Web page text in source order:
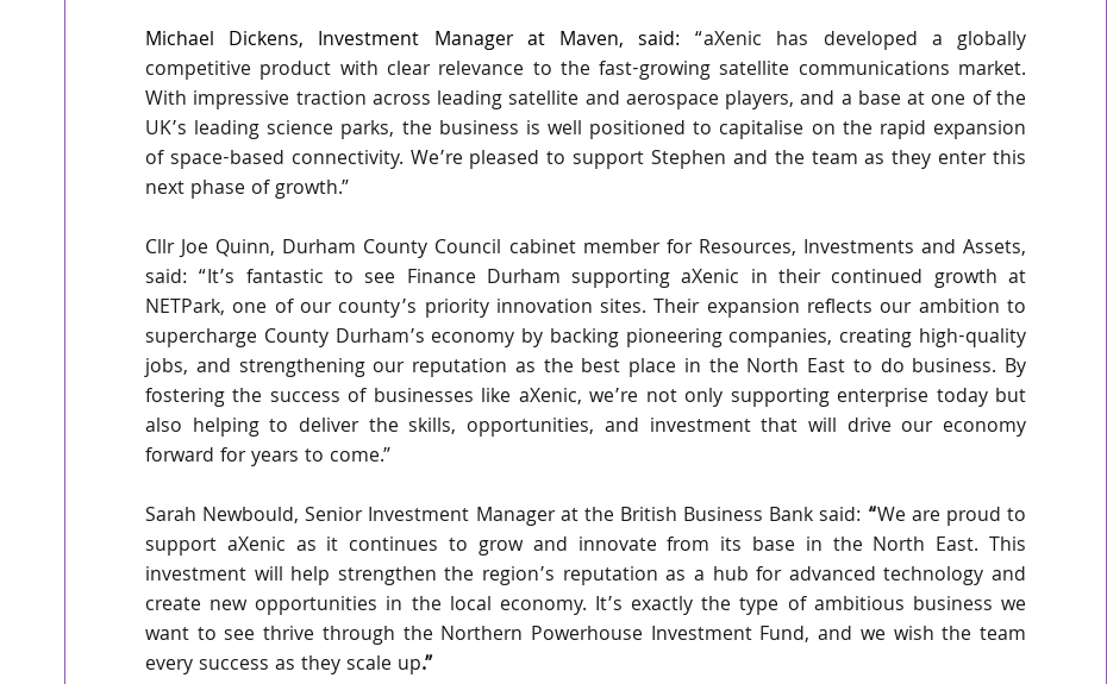
Michael Dickens, Investment Manager at Maven, said: “aXenic has developed a globally
competitive product with clear relevance to the fast-growing satellite communications market.
With impressive traction across leading satellite and aerospace players, and a base at one of the
UK’s leading science parks, the business is well positioned to capitalise on the rapid expansion
of space-based connectivity. We’re pleased to support Stephen and the team as they enter this
next phase of growth.”
Cllr Joe Quinn, Durham County Council cabinet member for Resources, Investments and Assets,
said: “It’s fantastic to see Finance Durham supporting aXenic in their continued growth at
NETPark, one of our county’s priority innovation sites. Their expansion reflects our ambition to
supercharge County Durham’s economy by backing pioneering companies, creating high-quality
jobs, and strengthening our reputation as the best place in the North East to do business. By
fostering the success of businesses like aXenic, we’re not only supporting enterprise today but
also helping to deliver the skills, opportunities, and investment that will drive our economy
forward for years to come.”
Sarah Newbould, Senior Investment Manager at the British Business Bank said: “We are proud to
support aXenic as it continues to grow and innovate from its base in the North East. This
investment will help strengthen the region’s reputation as a hub for advanced technology and
create new opportunities in the local economy. It’s exactly the type of ambitious business we
want to see thrive through the Northern Powerhouse Investment Fund, and we wish the team
every success as they scale up.”